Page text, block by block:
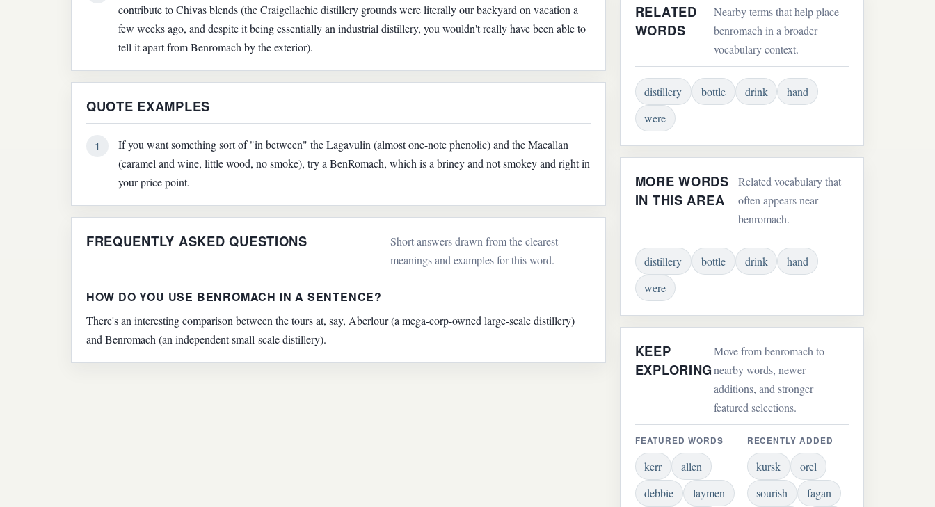
contribute to Chivas blends (the Craigellachie distillery grounds were literally our backyard on vacation a
few weeks ago, and despite it being essentially an industrial distillery, you wouldn't really have been able to
tell it apart from Benromach by the exterior).
QUOTE EXAMPLES
1
If you want something sort of "in between" the Lagavulin (almost one-note phenolic) and the Macallan
(caramel and wine, little wood, no smoke), try a BenRomach, which is a briney and not smokey and right in
your price point.
FREQUENTLY ASKED QUESTIONS
Short answers drawn from the clearest
meanings and examples for this word.
HOW DO YOU USE BENROMACH IN A SENTENCE?
There's an interesting comparison between the tours at, say, Aberlour (a mega-corp-owned large-scale distillery)
and Benromach (an independent small-scale distillery).
RELATED
WORDS
Nearby terms that help place
benromach in a broader
vocabulary context.
distillery bottle drink
hand
were
MORE WORDS
IN THIS AREA
Related vocabulary that
often appears near
benromach.
distillery bottle drink
hand
were
KEEP
EXPLORING
Move from benromach to
nearby words, newer
additions, and stronger
featured selections.
FEATURED WORDS
kerr
allen
debbie
laymen
RECENTLY ADDED
kursk
orel
sourish
fagan